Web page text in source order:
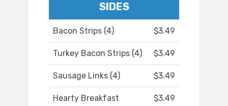
SIDES
Bacon Strips (4) $3.49
Turkey Bacon Strips (4) $3.49
Sausage Links (4) $3.49
Hearty Breakfast
$3.49